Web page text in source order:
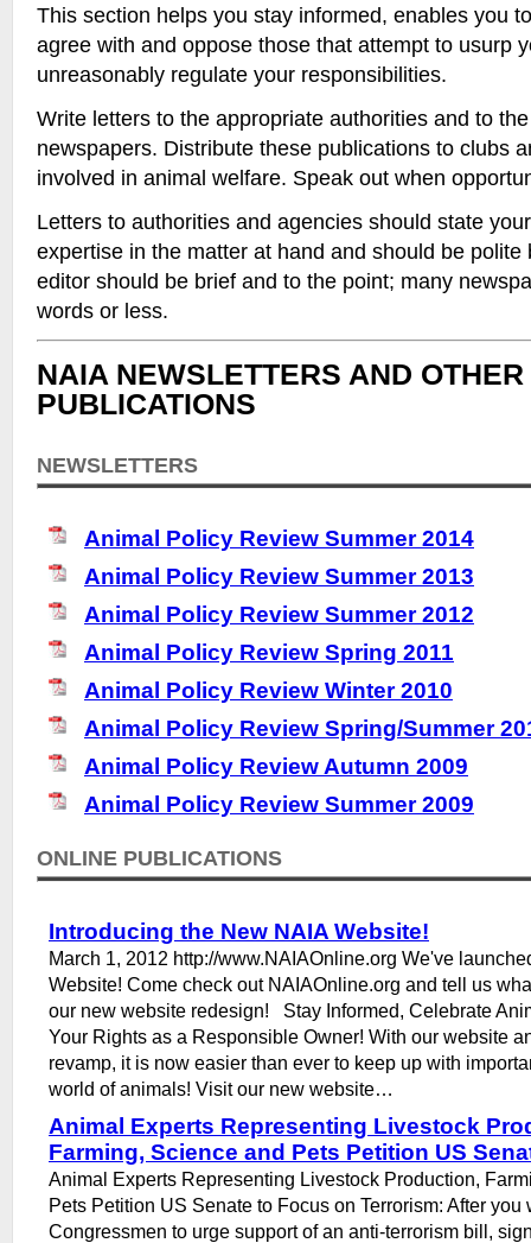
This section helps you stay informed, enables you
agree with and oppose those that attempt to usurp
unreasonably regulate your responsibilities.
Write letters to the appropriate authorities and to
newspapers. Distribute these publications to clubs
involved in animal welfare. Speak out when
Letters to authorities and agencies should state
expertise in the matter at hand and should be polite
editor should be brief and to the point; many
words or less.
NAIA NEWSLETTERS AND
PUBLICATIONS
NEWSLETTERS
Animal Policy Review Summer 2014
Animal Policy Review Summer 2013
Animal Policy Review Summer 2012
Animal Policy Review Spring 2011
Animal Policy Review Winter 2010
Animal Policy Review Spring/Summer
Animal Policy Review Autumn 2009
Animal Policy Review Summer 2009
ONLINE PUBLICATIONS
Introducing the New NAIA Website!
March 1, 2012 http://www.NAIAOnline.org We've
Website! Come check out NAIAOnline.org and tell us
our new website redesign! Stay Informed, Celebrate
Your Rights as a Responsible Owner! With our website
revamp, it is now easier than ever to keep up with
world of animals! Visit our new website…
Animal Experts Representing Livestock
Farming, Science and Pets Petition US
Animal Experts Representing Livestock Production,
Pets Petition US Senate to Focus on Terrorism: After you
Congressmen to urge support of an anti-terrorism bill,